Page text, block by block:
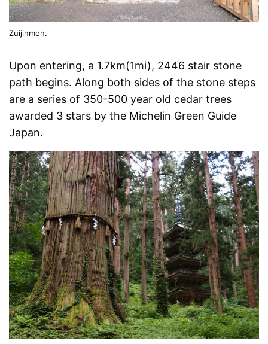
Zuijinmon.
Upon entering, a 1.7km(1mi), 2446 stair stone
path begins. Along both sides of the stone steps
are a series of 350-500 year old cedar trees
awarded 3 stars by the Michelin Green Guide
Japan.